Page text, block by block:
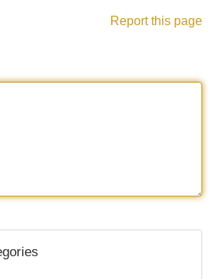
Report this page